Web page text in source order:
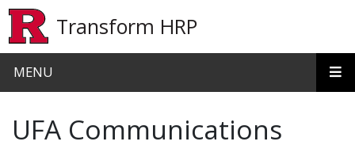
Transform HRP
MENU
UFA Communications